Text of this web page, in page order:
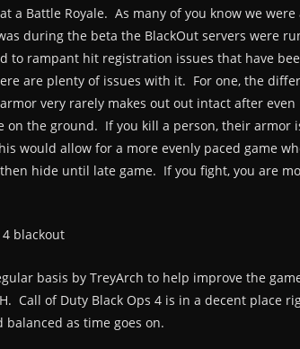
a Battle Royale. As many of you know we
during the beta the BlackOut servers were
to rampant hit registration issues that have
are plenty of issues with it. For one, the
very rarely makes out out intact after even
the ground. If you kill a person, their armor
would allow for a more evenly paced game
hide until late game. If you fight, you are
basis by TreyArch to help improve the
Call of Duty Black Ops 4 is in a decent place
as time goes on.